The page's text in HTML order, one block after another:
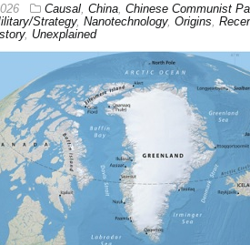
Causal, China, Chinese Communist
Strategy, Nanotechnology, Origins
, Unexplained